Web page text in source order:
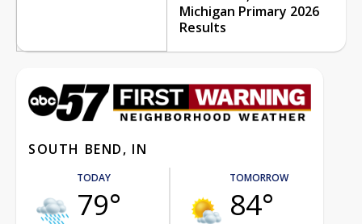
Michigan Primary 2026
Results
SOUTH BEND, IN
TODAY
79°
TOMORROW
84°